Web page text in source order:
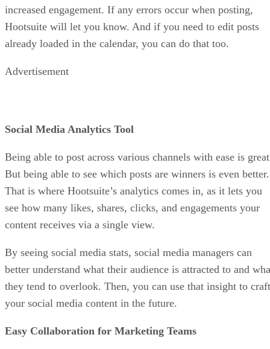
increased engagement. If any errors occur when posting,
Hootsuite will let you know. And if you need to edit posts
already loaded in the calendar, you can do that too.
Advertisement
Social Media Analytics Tool
Being able to post across various channels with ease is
But being able to see which posts are winners is even better.
That is where Hootsuite’s analytics comes in, as it lets you
see how many likes, shares, clicks, and engagements your
content receives via a single view.
By seeing social media stats, social media managers can
better understand what their audience is attracted to and
they tend to overlook. Then, you can use that insight to craft
your social media content in the future.
Easy Collaboration for Marketing Teams